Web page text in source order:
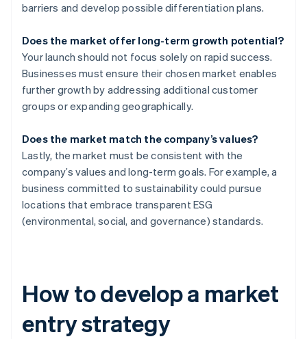
barriers and develop possible differentiation plans.
Does the market offer long-term growth potential?
Your launch should not focus solely on rapid success.
Businesses must ensure their chosen market enables
further growth by addressing additional customer
groups or expanding geographically.
Does the market match the company’s values?
Lastly, the market must be consistent with the
company’s values and long-term goals. For example, a
business committed to sustainability could pursue
locations that embrace transparent ESG
(environmental, social, and governance) standards.
How to develop a market
entry strategy